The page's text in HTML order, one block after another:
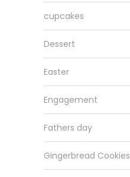
cupcakes
Dessert
Easter
Engagement
Fathers day
Gingerbread Cookies